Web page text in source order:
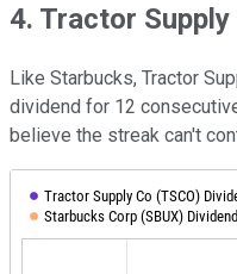
4. Tractor Supply
Like Starbucks, Tractor
dividend for 12
believe the streak can't